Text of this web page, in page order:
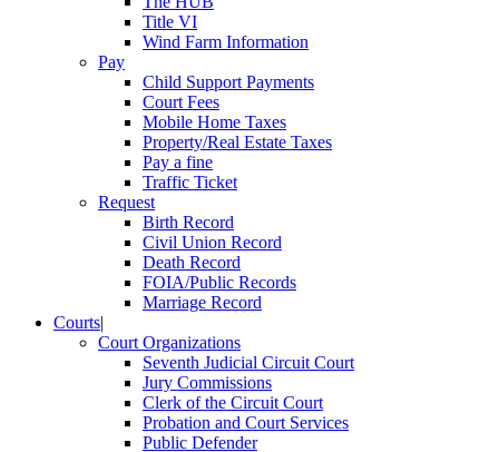
Title VI
Wind Farm Information
Pay
Child Support Payments
Court Fees
Mobile Home Taxes
Property/Real Estate Taxes
Pay a fine
Traffic Ticket
Request
Birth Record
Civil Union Record
Death Record
FOIA/Public Records
Marriage Record
Courts|
Court Organizations
Seventh Judicial Circuit Court
Jury Commissions
Clerk of the Circuit Court
Probation and Court Services
Public Defender